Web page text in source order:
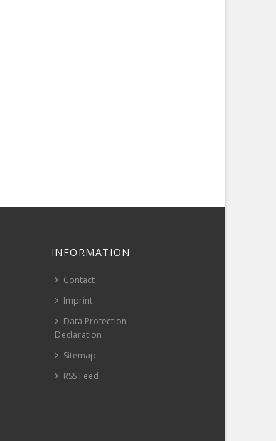
INFORMATION
Contact
Imprint
Data Protection
Declaration
Sitemap
RSS Feed